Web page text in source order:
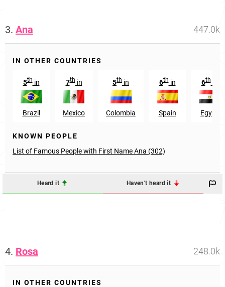
3. Ana 447.0k
IN OTHER COUNTRIES
5thin
Brazil
7thin
Mexico
5th in
Colombia
6thin
Spain
6thin
Egypt
KNOWN PEOPLE
List of Famous People with First Name Ana (302)
Heard it Haven't heard it
4. Rosa 248.0k
IN OTHER COUNTRIES